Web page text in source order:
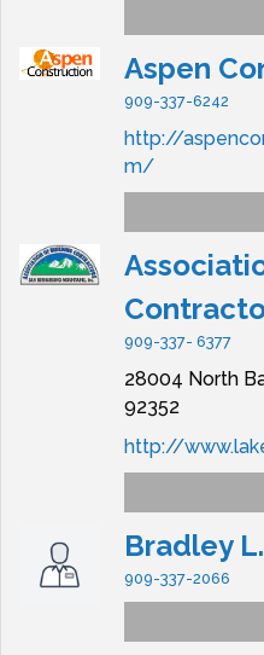
Aspen
909-337-6242
http://
m/
909-337- 6377
28004 North
92352
http://
Bradley
909-337-2066